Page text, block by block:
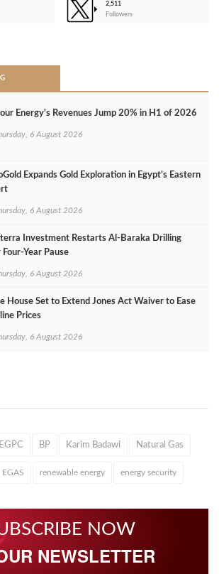
2,511
Followers
Energy's Revenues Jump 20% in H1 of 2026
6 August 2026
Expands Gold Exploration in Egypt’s Eastern
6 August 2026
Investment Restarts Al‑Baraka Drilling
Pause
6 August 2026
House Set to Extend Jones Act Waiver to Ease
Prices
6 August 2026
EGPC BP Karim Badawi Natural Gas
EGAS renewable energy energy security
NOW
NEWSLETTER